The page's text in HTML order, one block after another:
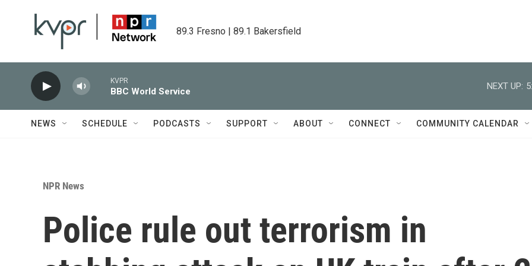
89.3 Fresno | 89.1 Bakersfield
KVPR
BBC World Service
NEXT UP:
NEWS SCHEDULE PODCASTS SUPPORT ABOUT CONNECT COMMUNITY CALENDAR
NPR News
Police rule out terrorism in